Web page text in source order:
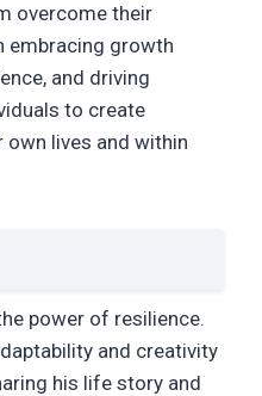
overcome their
embracing growth
and driving
to create
own lives and within
power of resilience.
and creativity
his life story and